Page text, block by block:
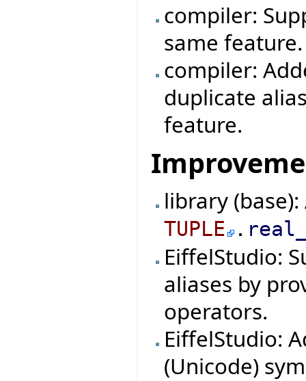
compiler:
same feature.
compiler:
duplicate
feature.
library
TUPLE .
EiffelStudio:
aliases by
operators.
EiffelStudio:
(Unicode)